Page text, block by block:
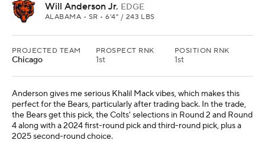
Will Anderson Jr. EDGE
ALABAMA • SR • 6'4" / 243 LBS
PROJECTED TEAM
Chicago
PROSPECT RNK
1st
POSITION RNK
1st
Anderson gives me serious Khalil Mack vibes, which makes this
perfect for the Bears, particularly after trading back. In the trade,
the Bears get this pick, the Colts' selections in Round 2 and Round
4 along with a 2024 first-round pick and third-round pick, plus a
2025 second-round choice.